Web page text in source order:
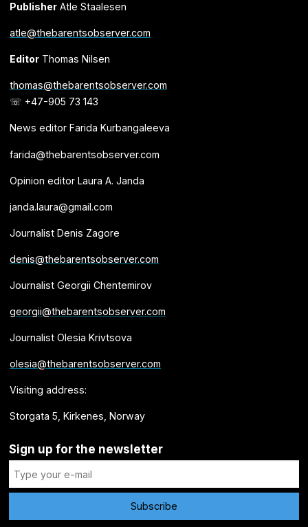
PublisherAtle Staalesen
atle@thebarentsobserver.com
EditorThomas Nilsen
thomas@thebarentsobserver.com
☏ +47-905 73 143
News editor Farida Kurbangaleeva
farida@thebarentsobserver.com
Opinion editor Laura A. Janda
janda.laura@gmail.com
Journalist Denis Zagore
denis@thebarentsobserver.com
Journalist Georgii Chentemirov
georgii@thebarentsobserver.com
Journalist Olesia Krivtsova
olesia@thebarentsobserver.com
Visiting address:
Storgata 5, Kirkenes, Norway
Sign up for the newsletter